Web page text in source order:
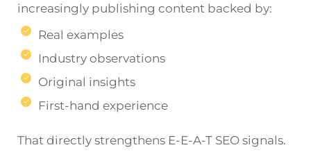
increasingly publishing content backed by:
Real examples
Industry observations
Original insights
First-hand experience
That directly strengthens E-E-A-T SEO signals.